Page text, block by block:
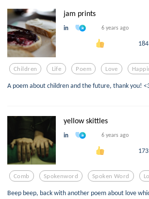
jam prints
in 6 years ago
184
Children Life Poem Love
A poem about children and the future, thank you!
yellow skittles
in 6 years ago
173
Comb Spokenword Spoken Word
Beep beep, back with another poem about love